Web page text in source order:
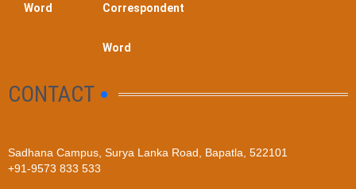
Word Correspondent
Word
CONTACT
Sadhana Campus, Surya Lanka Road, Bapatla, 522101
+91-9573 833 533